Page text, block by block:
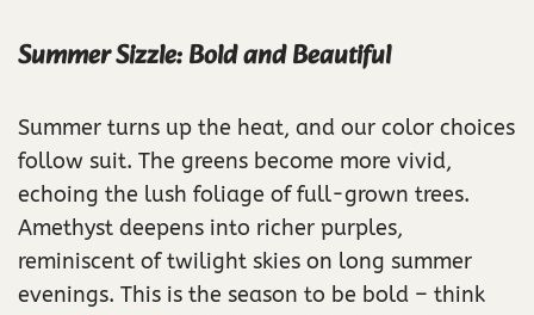
Summer Sizzle: Bold and Beautiful
Summer turns up the heat, and our color choices
follow suit. The greens become more vivid,
echoing the lush foliage of full-grown trees.
Amethyst deepens into richer purples,
reminiscent of twilight skies on long summer
evenings. This is the season to be bold – think